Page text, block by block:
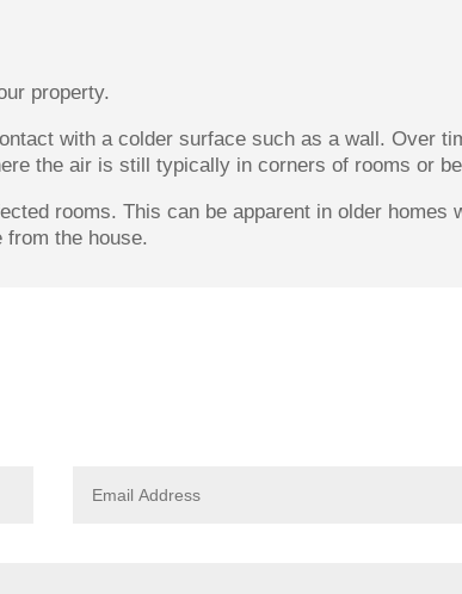
property.
with a colder surface such as a wall. Over
the air is still typically in corners of rooms or
rooms. This can be apparent in older homes
from the house.